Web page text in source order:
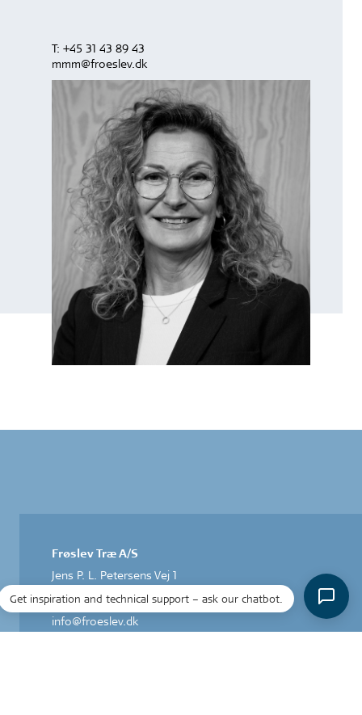
T: +45 31 43 89 43
mmm@froeslev.dk
Frøslev Træ A/S
Jens P. L. Petersens Vej 1
T: +45 74 67 06 00
info@froeslev.dk
CVR: 14 24 83 31
Get inspiration and technical support – ask our chatbot.